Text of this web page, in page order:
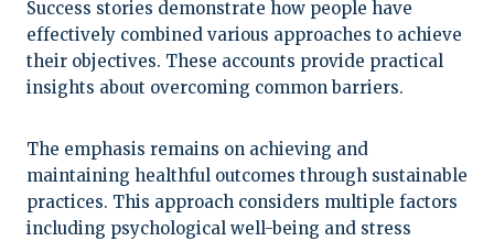
Success stories demonstrate how people have
effectively combined various approaches to achieve
their objectives. These accounts provide practical
insights about overcoming common barriers.
The emphasis remains on achieving and
maintaining healthful outcomes through sustainable
practices. This approach considers multiple factors
including psychological well-being and stress